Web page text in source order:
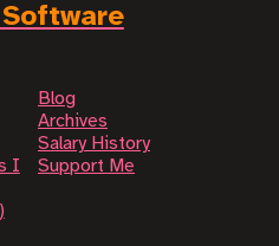
Blog
Archives
Salary History
I
Support Me